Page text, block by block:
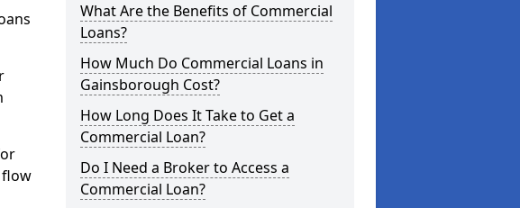
flow
What Are the Benefits of Commercial
Loans?
How Much Do Commercial Loans in
Gainsborough Cost?
How Long Does It Take to Get a
Commercial Loan?
Do I Need a Broker to Access a
Commercial Loan?